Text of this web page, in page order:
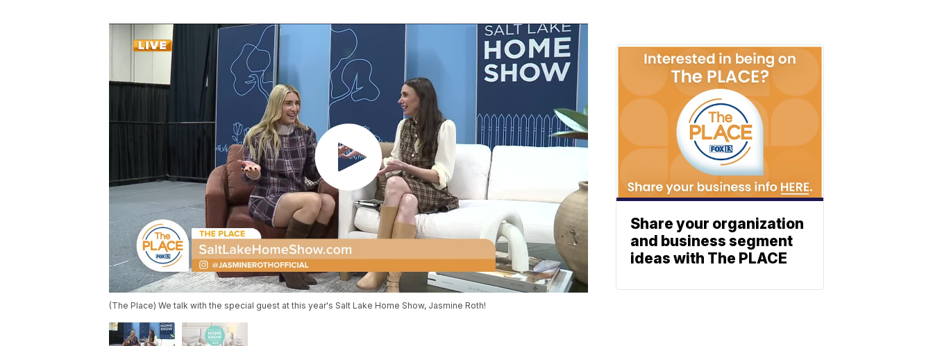
(The Place) We talk with the special guest at this year's Salt Lake Home Show, Jasmine Roth!
Share your organization
and business segment
ideas with The PLACE